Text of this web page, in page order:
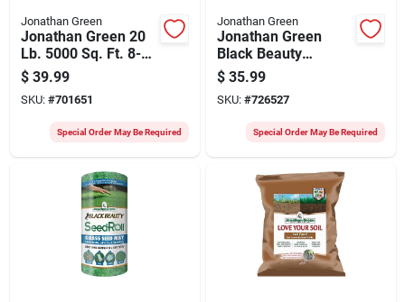
Jonathan Green
Jonathan Green 20
Lb. 5000 Sq. Ft. 8-0-
1 Organic Lawn
Fertilizer
$ 39.99
SKU: #701651
Special Order May Be Required
Jonathan Green
Jonathan Green
Black Beauty
Patcher 7 Lb. 300
Sq. Ft. Combination
Mulch, Seed, &
$ 35.99
SKU: #726527
Special Order May Be Required